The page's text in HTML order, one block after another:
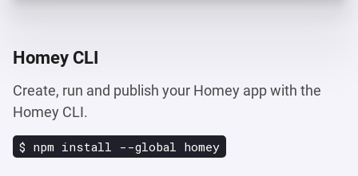
Homey CLI
Create, run and publish your Homey app with the
Homey CLI.
$ npm install --global homey